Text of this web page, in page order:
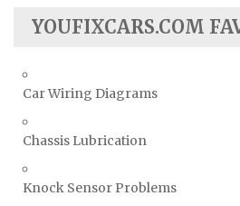
YOUFIXCARS.COM
Car Wiring Diagrams
Chassis Lubrication
Knock Sensor Problems